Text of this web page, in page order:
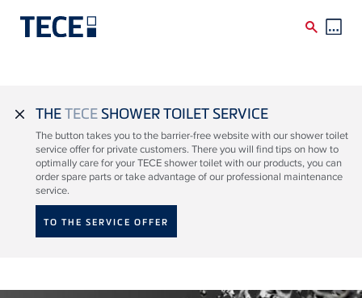
closeTHETECESHOWER TOILET SERVICE
The button takes you to the barrier-free website with our shower toilet
service offer for private customers. There you will find tips on how to
optimally care for your TECE shower toilet with our products, you can
order spare parts or take advantage of our professional maintenance
service.
TO THE SERVICE OFFER